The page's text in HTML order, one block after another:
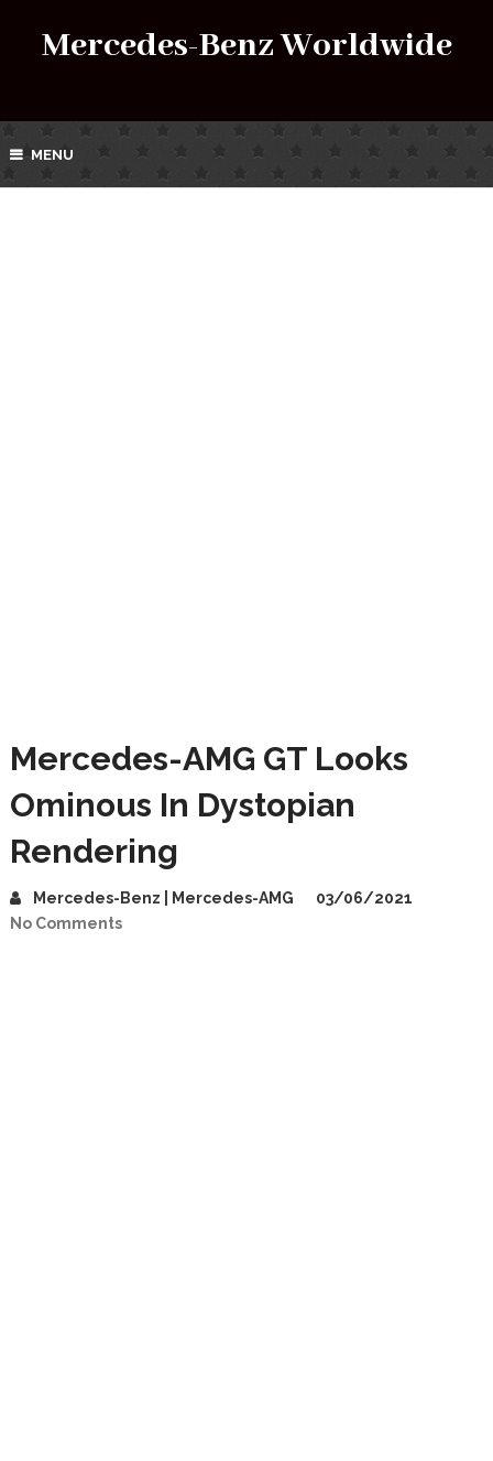
Mercedes-Benz Worldwide
MENU
Mercedes-AMG GT Looks
Ominous In Dystopian
Rendering
Mercedes-Benz | Mercedes-AMG
03/06/2021
No Comments